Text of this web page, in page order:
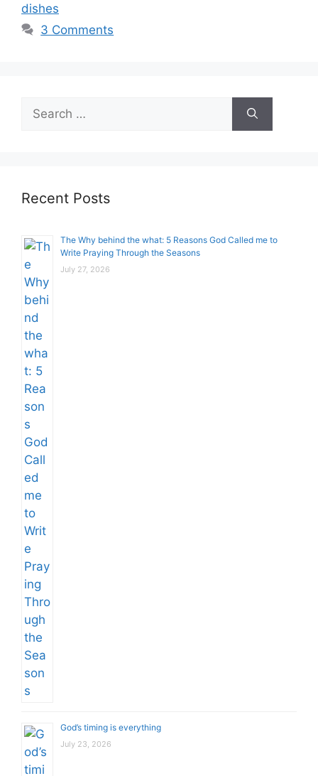
dishes
3 Comments
for:
Recent Posts
The Why behind the what: 5 Reasons God Called me to
Write Praying Through the Seasons
July 27, 2026
God’s timing is everything
July 23, 2026